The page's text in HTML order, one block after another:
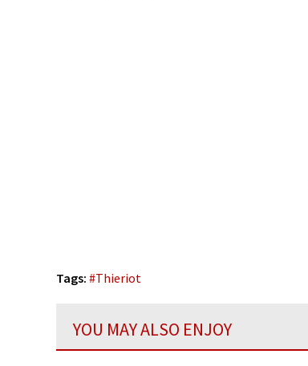
Tags: #Thieriot
YOU MAY ALSO ENJOY